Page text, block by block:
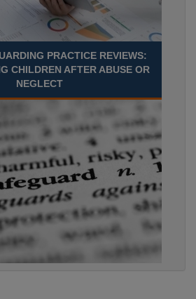
PRACTICE REVIEWS:
CHILDREN AFTER ABUSE OR
NEGLECT